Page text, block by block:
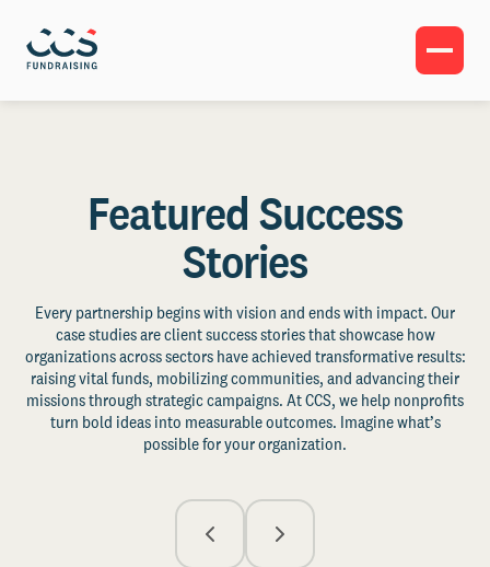
Featured Success
Stories
Every partnership begins with vision and ends with impact. Our
case studies are client success stories that showcase how
organizations across sectors have achieved transformative results:
raising vital funds, mobilizing communities, and advancing their
missions through strategic campaigns. At CCS, we help nonprofits
turn bold ideas into measurable outcomes. Imagine what’s
possible for your organization.